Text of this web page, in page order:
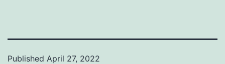
Published April 27, 2022